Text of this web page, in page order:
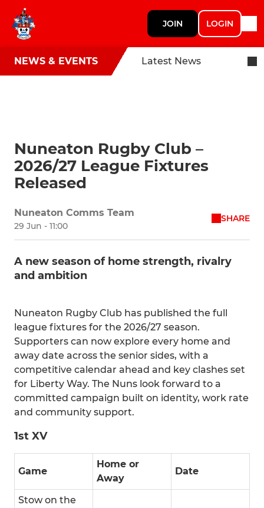
JOIN LOGIN
NEWS & EVENTS Latest News
Nuneaton Rugby Club –
2026/27 League Fixtures
Released
Nuneaton Comms Team
29 Jun - 11:00
SHARE
A new season of home strength, rivalry
and ambition
Nuneaton Rugby Club has published the full
league fixtures for the 2026/27 season.
Supporters can now explore every home and
away date across the senior sides, with a
competitive calendar ahead and key clashes set
for Liberty Way. The Nuns look forward to a
committed campaign built on identity, work rate
and community support.
1st XV
Game
Home or
Away
Date
Stow on the